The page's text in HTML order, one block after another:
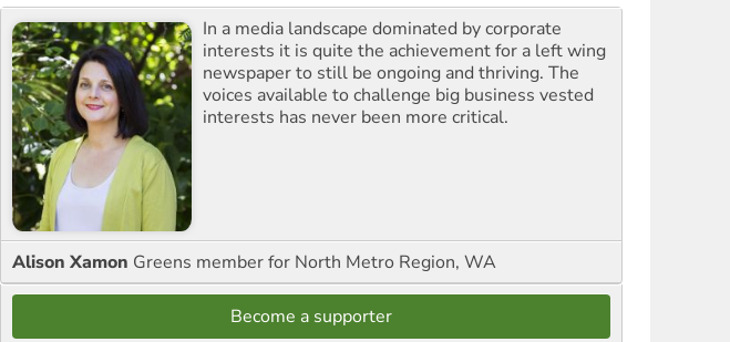
In a media landscape dominated by corporate
interests it is quite the achievement for a left wing
newspaper to still be ongoing and thriving. The
voices available to challenge big business vested
interests has never been more critical.
Alison Xamon Greens member for North Metro Region, WA
Become a supporter